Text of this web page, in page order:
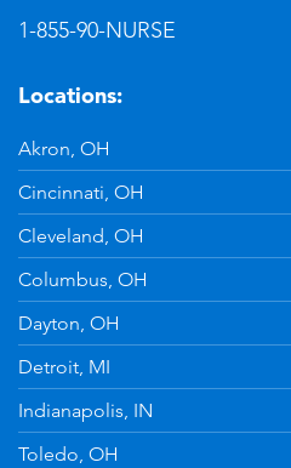
1-855-90-NURSE
Locations:
Akron, OH
Cincinnati, OH
Cleveland, OH
Columbus, OH
Dayton, OH
Detroit, MI
Indianapolis, IN
Toledo, OH